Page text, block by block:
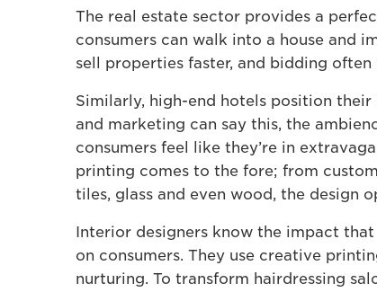
The real estate sector provides a
consumers can walk into a house and
sell properties faster, and bidding
Similarly, high-end hotels position
and marketing can say this, the
consumers feel like they’re in
printing comes to the fore; from
tiles, glass and even wood, the design
Interior designers know the impact
on consumers. They use creative
nurturing. To transform hairdressing